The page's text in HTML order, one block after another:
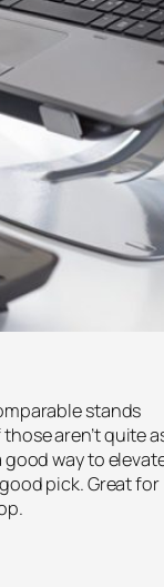
stands
aren’t quite
good way to
pick. Great for